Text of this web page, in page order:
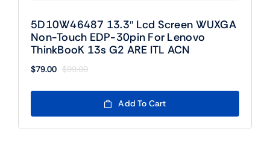
5D10W46487 13.3″ Lcd Screen WUXGA
Non-Touch EDP-30pin For Lenovo
ThinkBooK 13s G2 ARE ITL ACN
$99.00
Original
price
$99.00.
$79.00
Current
price
$79.00.
Add To Cart